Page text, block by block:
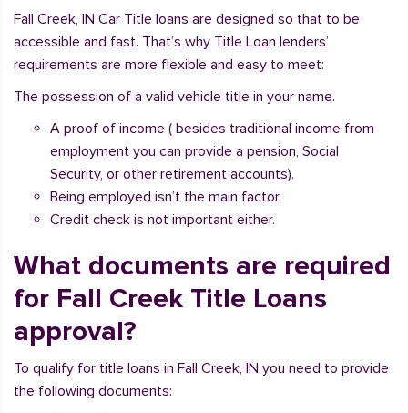
Fall Creek, IN Car Title loans are designed so that to be
accessible and fast. That’s why Title Loan lenders’
requirements are more flexible and easy to meet:
The possession of a valid vehicle title in your name.
A proof of income ( besides traditional income from
employment you can provide a pension, Social
Security, or other retirement accounts).
Being employed isn’t the main factor.
Credit check is not important either.
What documents are required
for Fall Creek Title Loans
approval?
To qualify for title loans in Fall Creek, IN you need to provide
the following documents: